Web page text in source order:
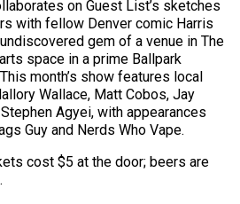
on Guest List’s sketches
with fellow Denver comic Harris
gem of a venue in The
space in a prime Ballpark
month’s show features local
Wallace, Matt Cobos, Jay
Agyei, with appearances
Guy and Nerds Who Vape.
cost $5 at the door; beers are